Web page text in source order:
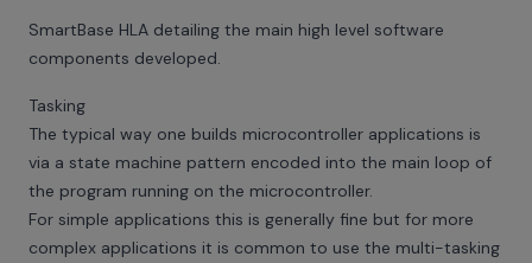
SmartBase HLA detailing the main high level software
components developed.
Tasking
The typical way one builds microcontroller applications is
via a state machine pattern encoded into the main loop of
the program running on the microcontroller.
For simple applications this is generally fine but for more
complex applications it is common to use the multi-tasking